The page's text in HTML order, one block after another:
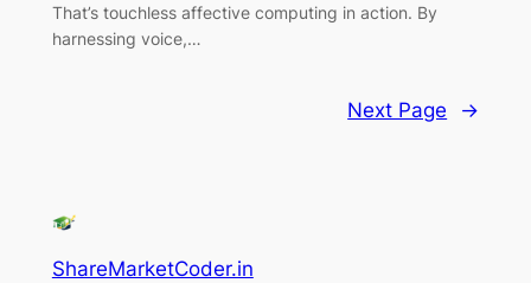
That’s touchless affective computing in action. By
harnessing voice,…
Next Page →
ShareMarketCoder.in